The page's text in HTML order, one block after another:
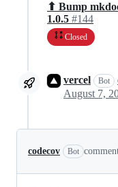
⬆ Bump
1.0.5 #144
Closed
vercel Bot
codecov Bot